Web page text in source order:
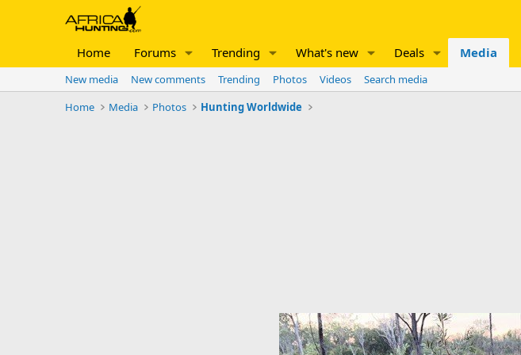
Home Forums Trending What's new Deals Media
New media New comments Trending Photos Videos
Search media
Home
Media Photos Hunting Worldwide